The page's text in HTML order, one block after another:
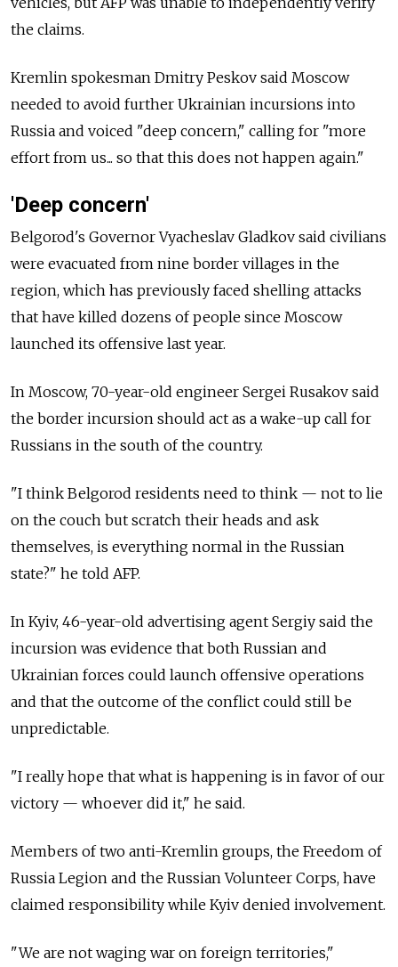
the claims.
Kremlin spokesman Dmitry Peskov said Moscow
needed to avoid further Ukrainian incursions into
Russia and voiced "deep concern," calling for "more
effort from us... so that this does not happen again."
'Deep concern'
Belgorod's Governor Vyacheslav Gladkov said civilians
were evacuated from nine border villages in the
region, which has previously faced shelling attacks
that have killed dozens of people since Moscow
launched its offensive last year.
In Moscow, 70-year-old engineer Sergei Rusakov said
the border incursion should act as a wake-up call for
Russians in the south of the country.
"I think Belgorod residents need to think — not to lie
on the couch but scratch their heads and ask
themselves, is everything normal in the Russian
state?" he told AFP.
In Kyiv, 46-year-old advertising agent Sergiy said the
incursion was evidence that both Russian and
Ukrainian forces could launch offensive operations
and that the outcome of the conflict could still be
unpredictable.
"I really hope that what is happening is in favor of our
victory — whoever did it," he said.
Members of two anti-Kremlin groups, the Freedom of
Russia Legion and the Russian Volunteer Corps, have
claimed responsibility while Kyiv denied involvement.
"We are not waging war on foreign territories,"